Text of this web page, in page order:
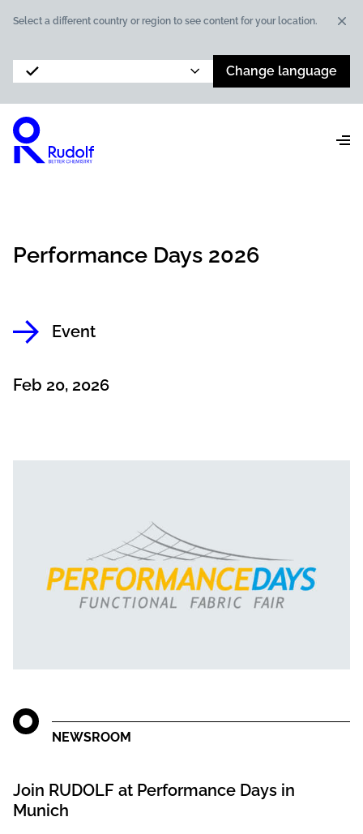
Select a different country or region to see content for your location.
Change language
Performance Days 2026
Event
Feb 20, 2026
NEWSROOM
Join RUDOLF at Performance Days in
Munich